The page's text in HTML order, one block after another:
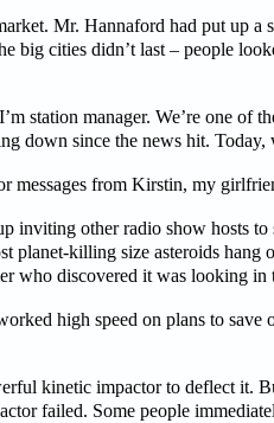
Mr. Hannaford had put up
big cities didn’t last – people
station manager. We’re one
down since the news hit.
messages from Kirstin, my
inviting other radio show hosts
planet-killing size asteroids
who discovered it was looking
high speed on plans to
kinetic impactor to deflect it.
failed. Some people